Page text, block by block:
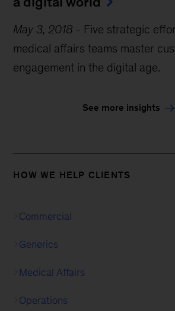
May 3, 2018 - Five strategic
medical affairs teams master
engagement in the digital age.
See more insights
HOW WE HELP CLIENTS
Commercial
Generics
Medical Affairs
Operations